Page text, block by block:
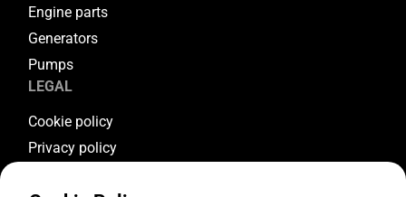
Engine parts
Generators
Pumps
LEGAL
Cookie policy
Privacy policy